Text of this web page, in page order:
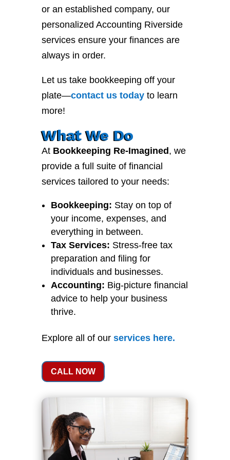
or an established company, our
personalized Accounting Riverside
services ensure your finances are
always in order.
Let us take bookkeeping off your
plate—contactustodayto learn
more!
What We Do
At Bookkeeping Re-Imagined , we
provide a full suite of financial
services tailored to your needs:
Bookkeeping: Stay on top of
your income, expenses, and
everything in between.
Tax Services: Stress-free tax
preparation and filing for
individuals and businesses.
Accounting: Big-picture financial
advice to help your business
thrive.
Explore all of our serviceshere.
CALL NOW